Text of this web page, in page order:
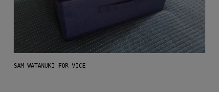
SAM WATANUKI FOR VICE